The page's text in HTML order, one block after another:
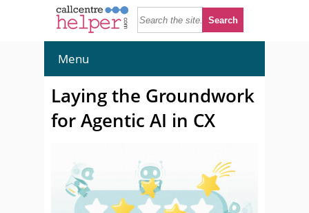
Menu
Laying the Groundwork
for Agentic AI in CX